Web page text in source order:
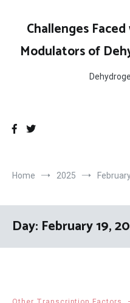
contentChallenges
Modulators of
Home 2025
Day: February 19,